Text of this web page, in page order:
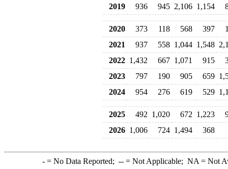
2019
936 945 2,106 1,154
2020 373 118 568 397
2021
937 558 1,044 1,548
2022 1,432 667 1,071 915
2023
797 190 905 659
2024
954 276 619 529
2025 492 1,020 672 1,223
2026 1,006 724 1,494 368
-= No Data Reported; --= Not Applicable; NA = Not